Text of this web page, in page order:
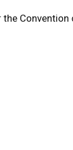
Convention